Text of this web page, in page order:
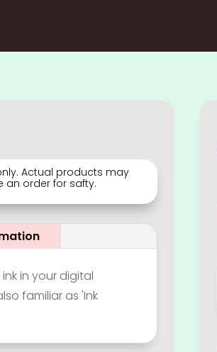
Actual products may
an order for safty.
in your digital
familiar as 'Ink